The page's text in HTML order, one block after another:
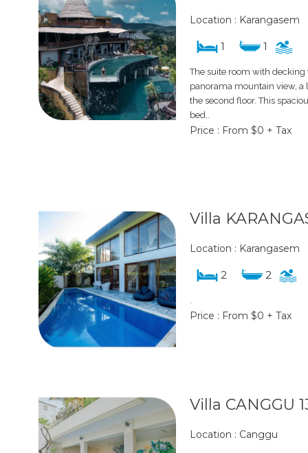
Location : Karangasem
1 1
The suite room with decking
panorama mountain view,
the second floor. This
bed,.
Price : From $0 + Tax
Villa
Location : Karangasem
2 2
.
Price : From $0 + Tax
Villa CANGGU
Location : Canggu